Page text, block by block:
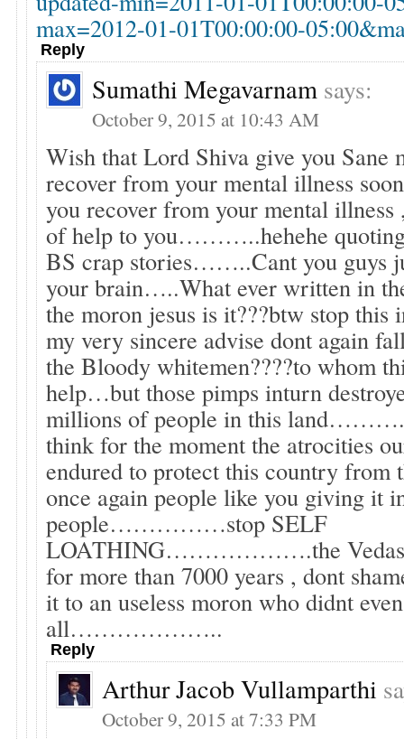
max=2012-01-01T00:00:00-
Reply
Sumathi Megavarnam says:
October 9, 2015 at 10:43 AM
Wish that Lord Shiva give you Sane
recover from your mental illness
you recover from your mental illness
of help to you………..hehehe
BS crap stories……..Cant you guys
your brain…..What ever written in
the moron jesus is it???btw stop this
my very sincere advise dont again
the Bloody whitemen????to whom
help…but those pimps inturn
millions of people in this
think for the moment the atrocities
endured to protect this country from
once again people like you giving it
people……………stop SELF
LOATHING……………….the Vedas
for more than 7000 years , dont
it to an useless moron who didnt
all………………..
Reply
Arthur Jacob Vullamparthi
October 9, 2015 at 7:33 PM